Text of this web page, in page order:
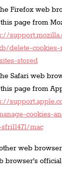
Firefox web
page from
delete-
stored
Safari web
page from
cookies-
mac
web
browser’s